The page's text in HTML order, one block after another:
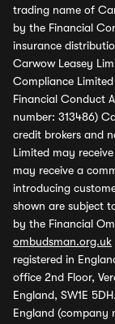
trading name of
by the Financial
insurance
Carwow Leasey
Compliance
Financial Conduct
number: 313486)
credit brokers and
Limited may
may receive a
introducing
shown are subject
by the Financial
ombudsman.org.uk
registered in
office 2nd Floor,
England, SW1E
England (company